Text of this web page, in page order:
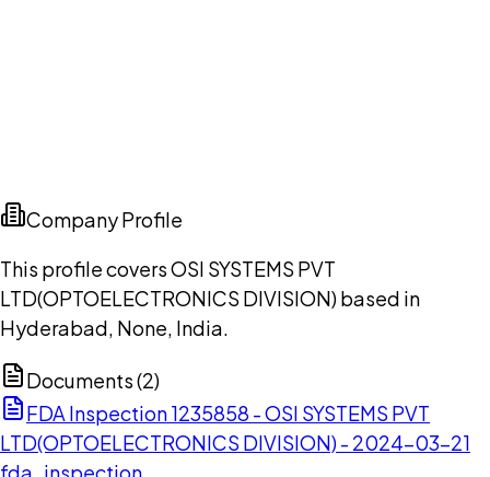
Company Profile
This profile covers OSI SYSTEMS PVT
LTD(OPTOELECTRONICS DIVISION) based in
Hyderabad, None, India.
Documents (2)
FDA Inspection 1235858 - OSI SYSTEMS PVT
LTD(OPTOELECTRONICS DIVISION) - 2024-03-21